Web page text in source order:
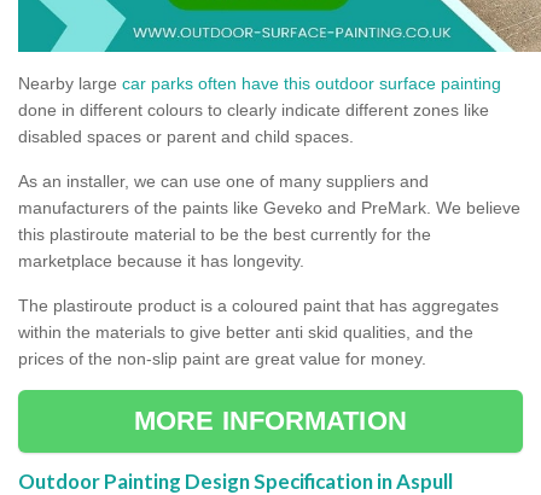
Nearby large car parks often have this outdoor surface painting
done in different colours to clearly indicate different zones like
disabled spaces or parent and child spaces.
As an installer, we can use one of many suppliers and
manufacturers of the paints like Geveko and PreMark. We believe
this plastiroute material to be the best currently for the
marketplace because it has longevity.
The plastiroute product is a coloured paint that has aggregates
within the materials to give better anti skid qualities, and the
prices of the non-slip paint are great value for money.
MORE INFORMATION
Outdoor Painting Design Specification in Aspull